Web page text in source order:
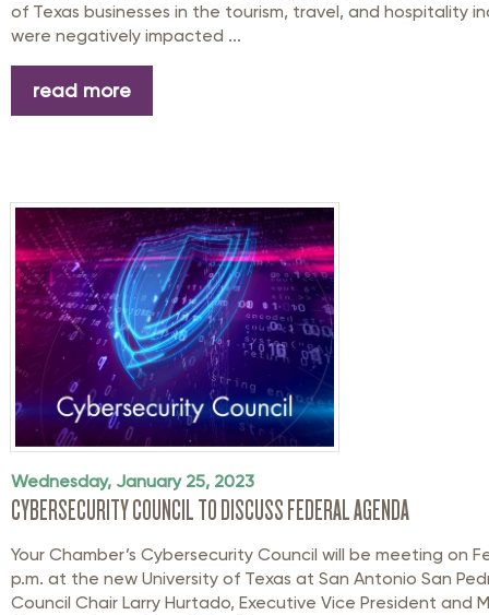
of Texas businesses in the tourism, travel, and hospitality
were negatively impacted ...
read more
Wednesday, January 25, 2023
CYBERSECURITY COUNCIL TO DISCUSS FEDERAL AGENDA
Your Chamber’s Cybersecurity Council will be meeting on
p.m. at the new University of Texas at San Antonio San
Council Chair Larry Hurtado, Executive Vice President and